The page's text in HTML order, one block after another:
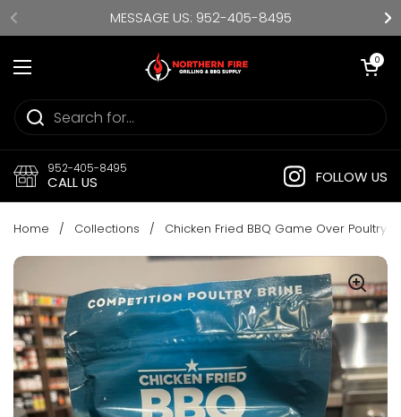
Skip to content MESSAGE US: 952-405-8495
Open menu
Open cart
0
952-405-8495
CALL US FOLLOW US
Home / Collections / Chicken Fried BBQ Game Over Poultry